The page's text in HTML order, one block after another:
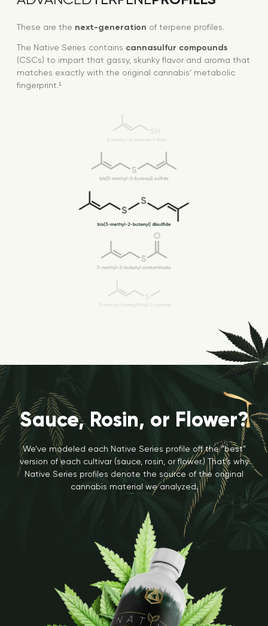
These are the next-generation of terpene profiles.
The Native Series contains cannasulfur compounds
(CSCs) to impart that gassy, skunky flavor and aroma that
matches exactly with the original cannabis’ metabolic
fingerprint.¹
Sauce, Rosin, or Flower?
We’ve modeled each Native Series profile off the “best”
version of each cultivar (sauce, rosin, or flower.) That’s why
Native Series profiles denote the source of the original
cannabis material we analyzed.